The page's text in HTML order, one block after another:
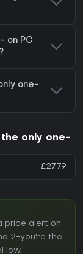
on PC
one-
only one-
£27.79
price alert on
2-you're the
low.